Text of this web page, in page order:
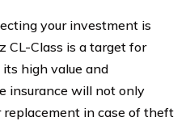
your investment is
CL-Class is a target for
high value and
insurance will not only
in case of theft